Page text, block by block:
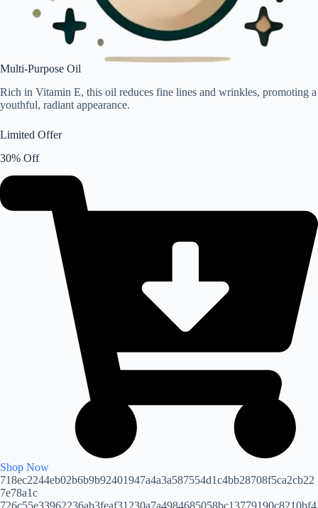
Multi-Purpose Oil
Rich in Vitamin E, this oil reduces fine lines and wrinkles, promoting a
youthful, radiant appearance.
Limited Offer
30% Off
Shop Now
718ec2244eb02b6b9b92401947a4a3a587554d1c4bb28708f5ca2cb22
7e78a1c
726c55e33962236ab3feaf31230a7a4984685058bc13779190c8210bf4